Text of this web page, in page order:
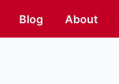
Blog About